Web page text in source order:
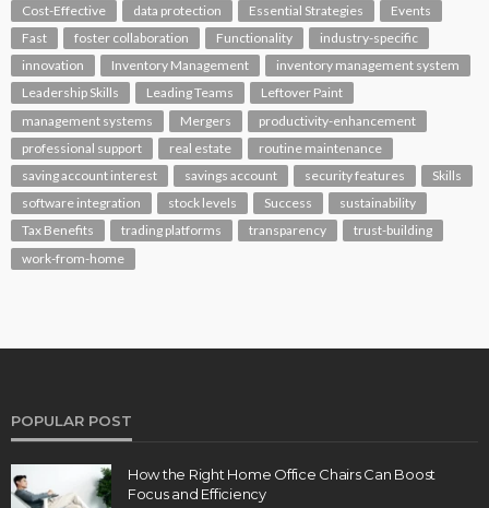
Cost-Effective
data protection Essential Strategies
Events
Fast
foster collaboration Functionality
industry-specific
innovation
Inventory Management
inventory management system
Leadership Skills
Leading Teams
Leftover Paint
management systems
Mergers
productivity-enhancement
professional support
real estate
routine maintenance
saving account interest
savings account security features
Skills
software integration
stock levels Success
sustainability
Tax Benefits
trading platforms transparency
trust-building
work-from-home
POPULAR POST
How the Right Home Office Chairs Can Boost
Focus and Efficiency